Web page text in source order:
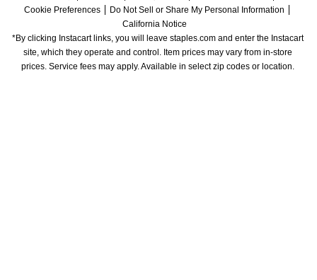
Cookie Preferences
Do Not Sell or Share My Personal Information
California Notice
*By clicking Instacart links, you will leave staples.com and enter the Instacart
site, which they operate and control. Item prices may vary from in-store
prices. Service fees may apply. Available in select zip codes or location.